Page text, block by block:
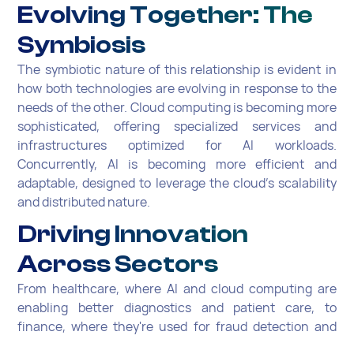
Evolving Together: The
Symbiosis
The symbiotic nature of this relationship is evident in
how both technologies are evolving in response to the
needs of the other. Cloud computing is becoming more
sophisticated, offering specialized services and
infrastructures optimized for AI workloads.
Concurrently, AI is becoming more efficient and
adaptable, designed to leverage the cloud's scalability
and distributed nature.
Driving Innovation
Across Sectors
From healthcare, where AI and cloud computing are
enabling better diagnostics and patient care, to
finance, where they're used for fraud detection and